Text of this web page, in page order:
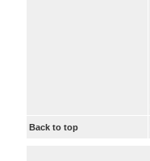
Back to top